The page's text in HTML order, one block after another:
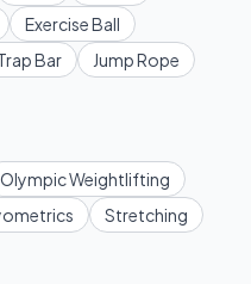
Exercise Ball
Bar
Jump Rope
Olympic Weightlifting
Stretching